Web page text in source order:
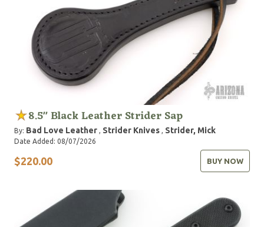
8.5" Black Leather Strider Sap
By: Bad Love Leather , Strider Knives , Strider, Mick
Date Added: 08/07/2026
$220.00 BUY NOW